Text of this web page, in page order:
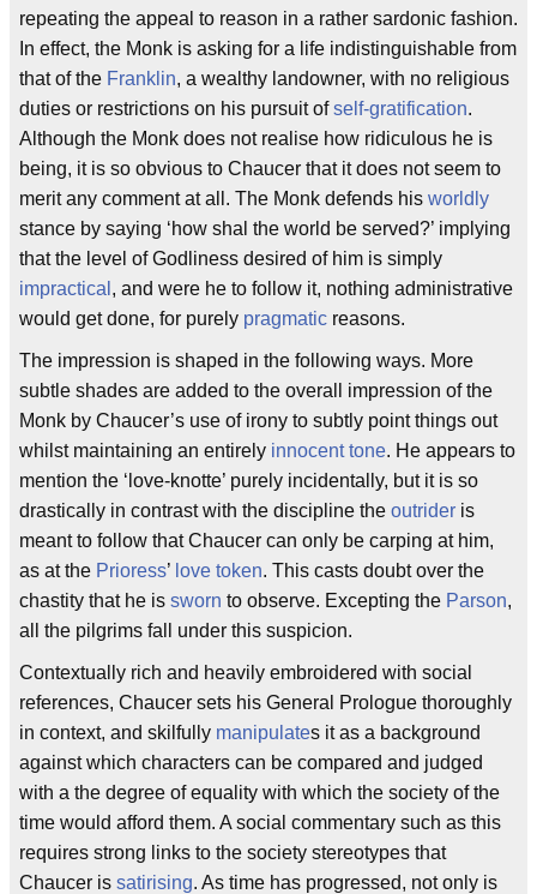
repeating the appeal to reason in a rather sardonic fashion.
In effect, the Monk is asking for a life indistinguishable from
that of the Franklin, a wealthy landowner, with no religious
duties or restrictions on his pursuit ofself-gratification.
Although the Monk does not realise how ridiculous he is
being, it is so obvious to Chaucer that it does not seem to
merit any comment at all. The Monk defends his worldly
stance by saying ‘how shal the world be served?’ implying
that the level of Godliness desired of him is simply
impractical , and were he to follow it, nothing administrative
would get done, for purely pragmatic reasons.
The impression is shaped in the following ways. More
subtle shades are added to the overall impression of the
Monk by Chaucer’s use of irony to subtly point things out
whilst maintaining an entirely innocent tone. He appears to
mention the ‘love-knotte’ purely incidentally, but it is so
drastically in contrast with the discipline the outrider is
meant to follow that Chaucer can only be carping at him,
as at the Prioress’ love token. This casts doubt over the
chastity that he is sworn to observe. Excepting the Parson,
all the pilgrims fall under this suspicion.
Contextually rich and heavily embroidered with social
references, Chaucer sets his General Prologue thoroughly
in context, and skilfully manipulates it as a background
against which characters can be compared and judged
with a the degree of equality with which the society of the
time would afford them. A social commentary such as this
requires strong links to the society stereotypes that
Chaucer is satirising. As time has progressed, not only is